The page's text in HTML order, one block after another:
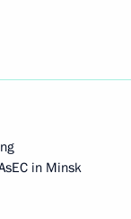
in Minsk